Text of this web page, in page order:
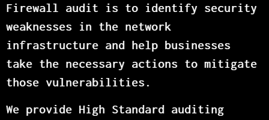
Firewall audit is to identify security
weaknesses in the network
infrastructure and help businesses
take the necessary actions to mitigate
those vulnerabilities.
We provide High Standard auditing